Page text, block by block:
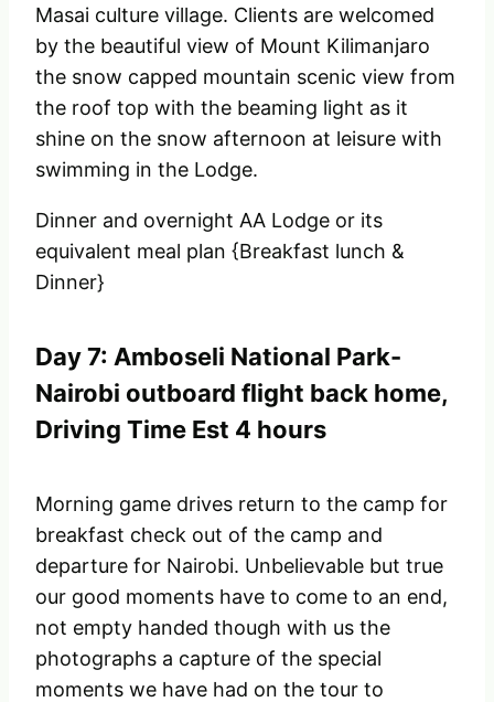
Masai culture village. Clients are welcomed
by the beautiful view of Mount Kilimanjaro
the snow capped mountain scenic view from
the roof top with the beaming light as it
shine on the snow afternoon at leisure with
swimming in the Lodge.
Dinner and overnight AA Lodge or its
equivalent meal plan {Breakfast lunch &
Dinner}
Day 7: Amboseli National Park-
Nairobi outboard flight back home,
Driving Time Est 4 hours
Morning game drives return to the camp for
breakfast check out of the camp and
departure for Nairobi. Unbelievable but true
our good moments have to come to an end,
not empty handed though with us the
photographs a capture of the special
moments we have had on the tour to